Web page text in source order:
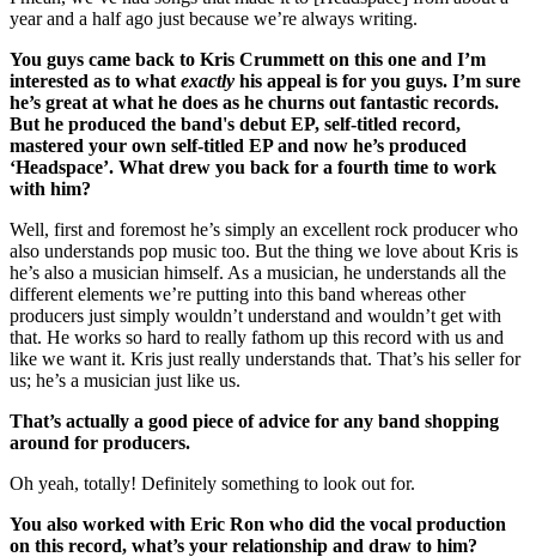
year and a half ago just because we’re always writing.
You guys came back to Kris Crummett on this one and I’m
interested as to what exactly his appeal is for you guys. I’m sure
he’s great at what he does as he churns out fantastic records.
But he produced the band's debut EP, self-titled record,
mastered your own self-titled EP and now he’s produced
‘Headspace’. What drew you back for a fourth time to work
with him?
Well, first and foremost he’s simply an excellent rock producer who
also understands pop music too. But the thing we love about Kris is
he’s also a musician himself. As a musician, he understands all the
different elements we’re putting into this band whereas other
producers just simply wouldn’t understand and wouldn’t get with
that. He works so hard to really fathom up this record with us and
like we want it. Kris just really understands that. That’s his seller for
us; he’s a musician just like us.
That’s actually a good piece of advice for any band shopping
around for producers.
Oh yeah, totally! Definitely something to look out for.
You also worked with Eric Ron who did the vocal production
on this record, what’s your relationship and draw to him?